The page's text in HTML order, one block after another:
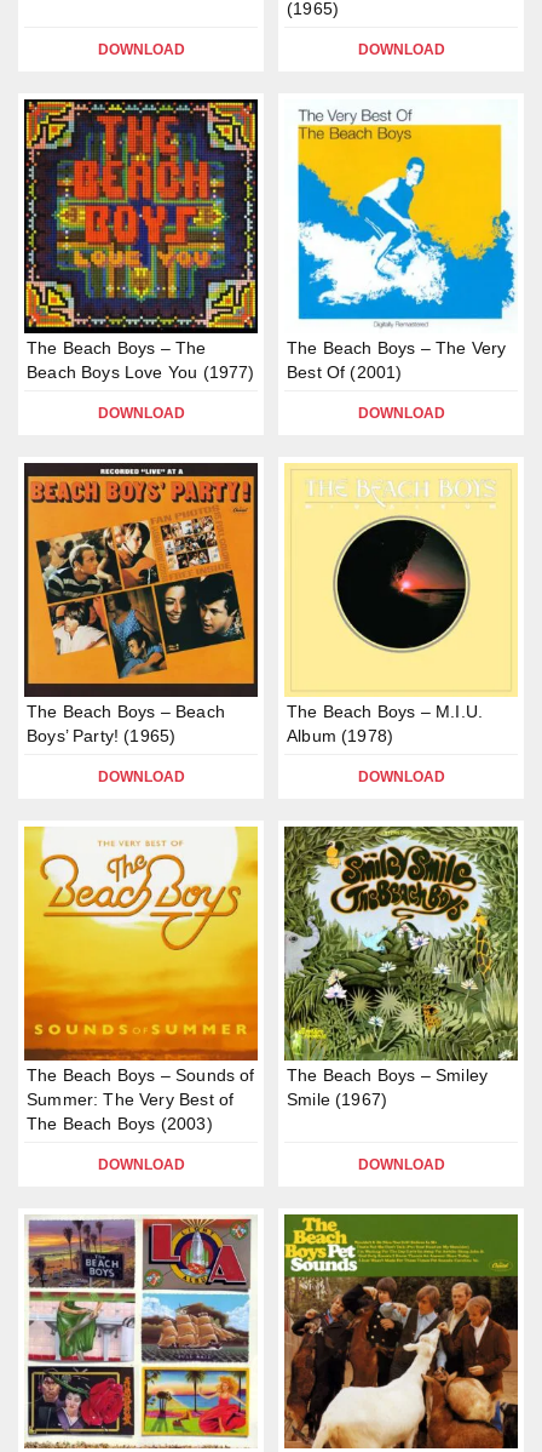
DOWNLOAD
(1965)
DOWNLOAD
The Beach Boys – The
Beach Boys Love You (1977)
DOWNLOAD
The Beach Boys – The Very
Best Of (2001)
DOWNLOAD
The Beach Boys – Beach
Boys’ Party! (1965)
DOWNLOAD
The Beach Boys – M.I.U.
Album (1978)
DOWNLOAD
The Beach Boys – Sounds of
Summer: The Very Best of
The Beach Boys (2003)
DOWNLOAD
The Beach Boys – Smiley
Smile (1967)
DOWNLOAD